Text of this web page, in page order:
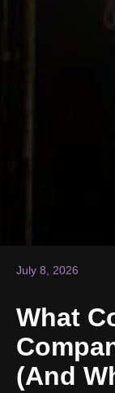
July 8, 2026
What
(And